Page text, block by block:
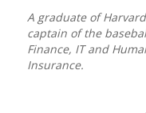
A graduate of
captain of the
Finance, IT and
Insurance.